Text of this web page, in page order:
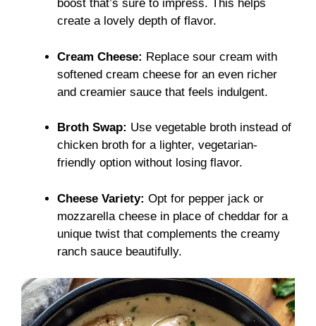
boost that’s sure to impress. This helps
create a lovely depth of flavor.
Cream Cheese: Replace sour cream with
softened cream cheese for an even richer
and creamier sauce that feels indulgent.
Broth Swap: Use vegetable broth instead of
chicken broth for a lighter, vegetarian-
friendly option without losing flavor.
Cheese Variety: Opt for pepper jack or
mozzarella cheese in place of cheddar for a
unique twist that complements the creamy
ranch sauce beautifully.